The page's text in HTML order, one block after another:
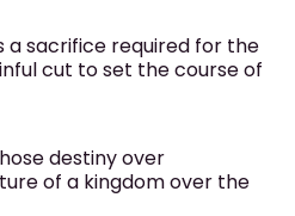
a sacrifice required for the
cut to set the course of
destiny over
of a kingdom over the